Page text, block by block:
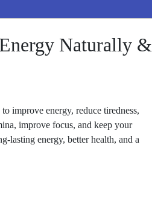
Naturally &
improve energy, reduce tiredness,
improve focus, and keep your
lasting energy, better health, and a